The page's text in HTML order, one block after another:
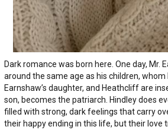
Dark romance was born here. One day,
around the same age as his children,
Earnshaw’s daughter, and Heathcliff are
son, becomes the patriarch. Hindley does
filled with strong, dark feelings that carry
their happy ending in this life, but their